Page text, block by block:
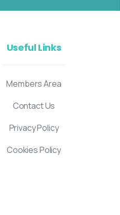
Useful Links
Members Area
Contact Us
Privacy Policy
Cookies Policy